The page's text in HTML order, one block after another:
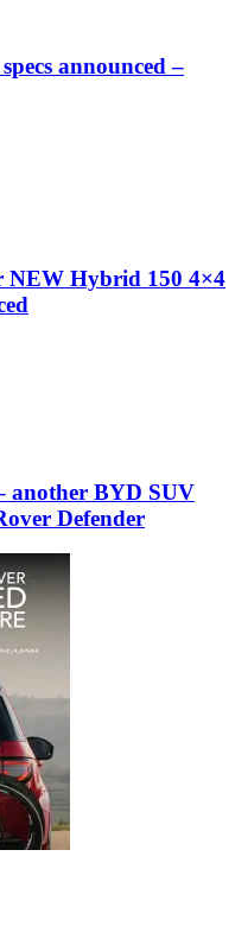
announced –
NEW Hybrid 150 4×4
BYD SUV
Defender